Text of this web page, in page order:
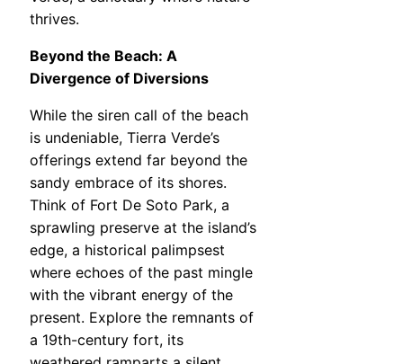
thrives.
Beyond the Beach: A
Divergence of Diversions
While the siren call of the beach
is undeniable, Tierra Verde’s
offerings extend far beyond the
sandy embrace of its shores.
Think of Fort De Soto Park, a
sprawling preserve at the island’s
edge, a historical palimpsest
where echoes of the past mingle
with the vibrant energy of the
present. Explore the remnants of
a 19th-century fort, its